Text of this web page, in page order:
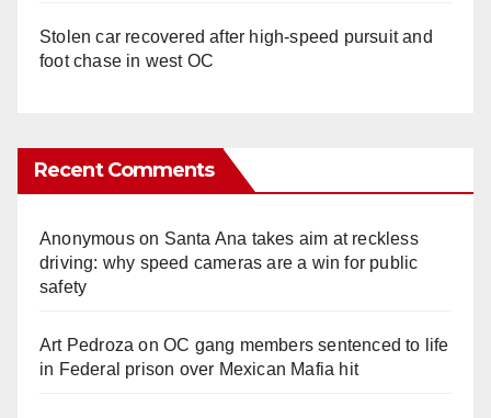
Stolen car recovered after high-speed pursuit and
foot chase in west OC
Recent Comments
Anonymouson Santa Ana takes aim at reckless
driving: why speed cameras are a win for public
safety
Art Pedroza onOC gang members sentenced to life
in Federal prison over Mexican Mafia hit